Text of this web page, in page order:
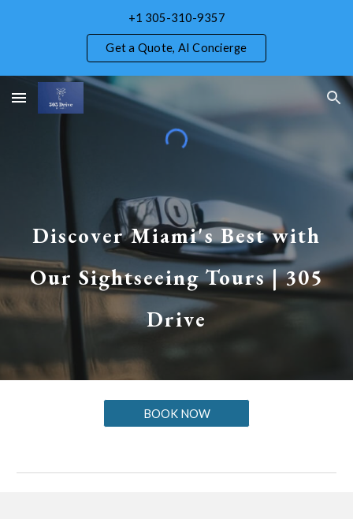
+1 305-310-9357
Get a Quote, AI Concierge
Discover Miami's Best with
Our Sightseeing Tours | 305
Drive
BOOK NOW